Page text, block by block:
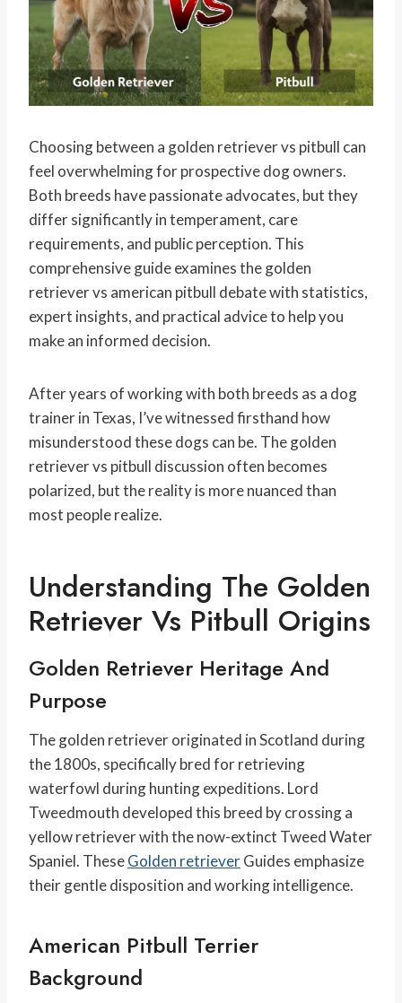
Choosing between a golden retriever vs pitbull can
feel overwhelming for prospective dog owners.
Both breeds have passionate advocates, but they
differ significantly in temperament, care
requirements, and public perception. This
comprehensive guide examines the golden
retriever vs american pitbull debate with statistics,
expert insights, and practical advice to help you
make an informed decision.
After years of working with both breeds as a dog
trainer in Texas, I’ve witnessed firsthand how
misunderstood these dogs can be. The golden
retriever vs pitbull discussion often becomes
polarized, but the reality is more nuanced than
most people realize.
Understanding The Golden
Retriever Vs Pitbull Origins
Golden Retriever Heritage And
Purpose
The golden retriever originated in Scotland during
the 1800s, specifically bred for retrieving
waterfowl during hunting expeditions. Lord
Tweedmouth developed this breed by crossing a
yellow retriever with the now-extinct Tweed Water
Spaniel. TheseGolden retrieverGuides emphasize
their gentle disposition and working intelligence.
American Pitbull Terrier
Background